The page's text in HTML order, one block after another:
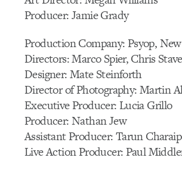
Producer: Jamie Grady
Production Company: Psyop,
Directors: Marco Spier, Chris
Designer: Mate Steinforth
Director of Photography: Martin
Executive Producer: Lucia Grillo
Producer: Nathan Jew
Assistant Producer: Tarun
Live Action Producer: Paul